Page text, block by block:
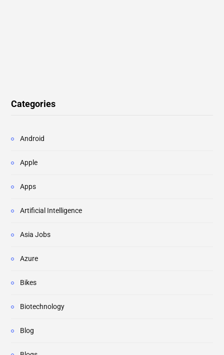
Categories
Android
Apple
Apps
Artificial Intelligence
Asia Jobs
Azure
Bikes
Biotechnology
Blog